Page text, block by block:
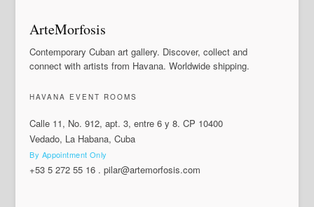
ArteMorfosis
Contemporary Cuban art gallery. Discover, collect and
connect with artists from Havana. Worldwide shipping.
HAVANA EVENT ROOMS
Calle 11, No. 912, apt. 3, entre 6 y 8. CP 10400
Vedado, La Habana, Cuba
By Appointment Only
+53 5 272 55 16 .pilar@artemorfosis.com